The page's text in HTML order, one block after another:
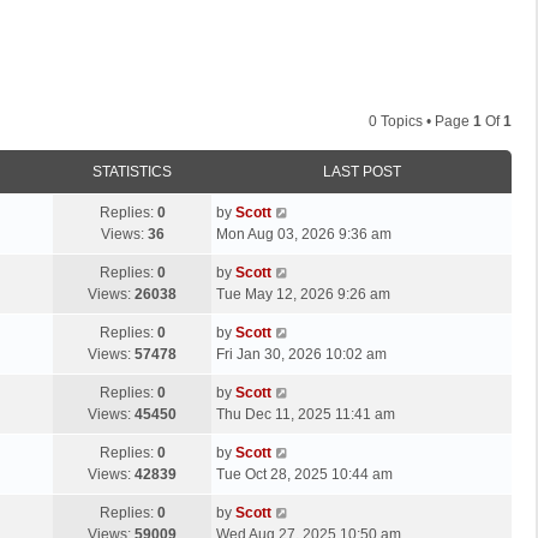
0 Topics • Page 1 Of1
STATISTICS LAST POST
Replies: 0
Views: 36
L
a
t
p
s
t
by Scott
Mon Aug 03, 2026 9:36 am
Replies: 0
Views: 26038
L
a
t
p
s
by Scott
Tue May 12, 2026 9:26 am
Replies: 0
Views: 57478
L
a
t
p
s
by Scott
Fri Jan 30, 2026 10:02 am
Replies: 0
Views: 45450
L
a
t
p
s
by Scott
Thu Dec 11, 2025 11:41 am
Replies: 0
Views: 42839
L
a
t
by Scott
Tue Oct 28, 2025 10:44 am
Replies: 0
Views: 59009
L
a
by Scott
Wed Aug 27, 2025 10:50 am